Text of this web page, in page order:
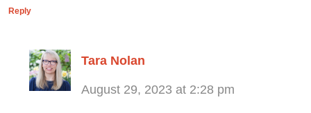
Reply
Tara Nolan
August 29, 2023 at 2:28 pm